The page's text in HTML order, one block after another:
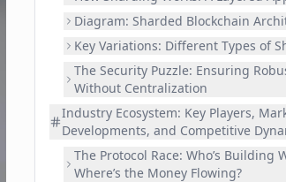
Diagram: Sharded Blockchain
Key Variations: Different Types of
The Security Puzzle: Ensuring
Without Centralization
Industry Ecosystem: Key Players,
Developments, and Competitive
The Protocol Race: Who’s Building
Where’s the Money Flowing?